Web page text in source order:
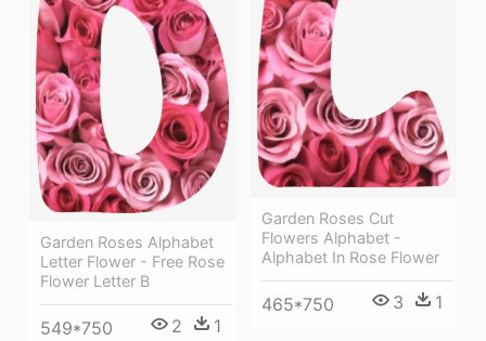
Garden Roses Cut
Flowers Alphabet -
Alphabet In Rose Flower
465*750 3 1
Garden Roses Alphabet
Letter Flower - Free Rose
Flower Letter B
549*750 2 1